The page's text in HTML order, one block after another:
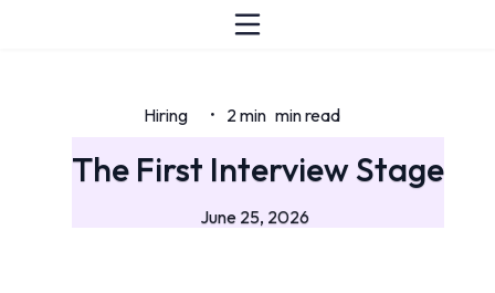
Hiring • 2 min min read
The First Interview Stage
June 25, 2026